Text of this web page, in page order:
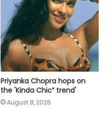
Priyanka Chopra hops on
the 'Kinda Chic” trend'
August 8, 2026